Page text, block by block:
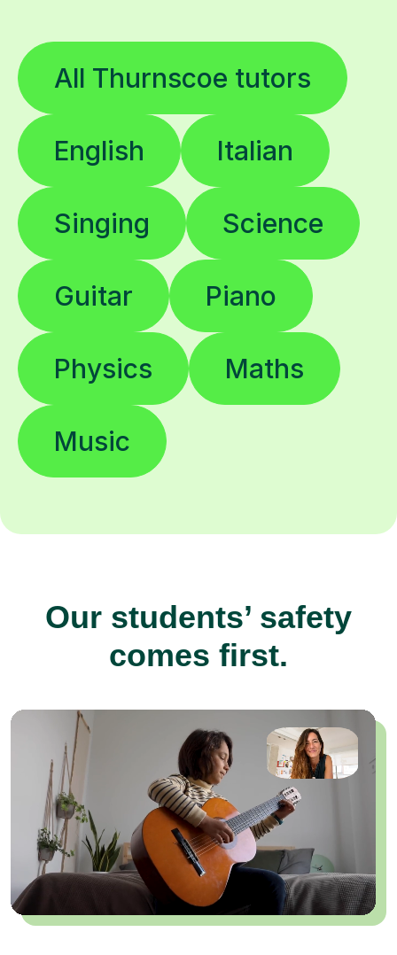
All Thurnscoe tutors
English Italian
Singing Science
Guitar Piano
Physics Maths
Music
Our students’ safety
comes first.